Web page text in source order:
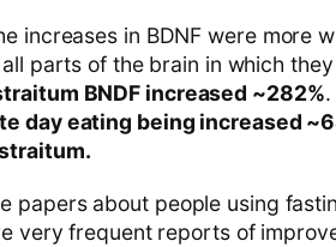
increases in BDNF were more
parts of the brain in which
BNDF increased ~282%
day eating being increased
papers about people using
very frequent reports of